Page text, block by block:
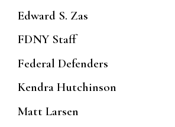
Edward S. Zas
FDNY Staff
Federal Defenders
Kendra Hutchinson
Matt Larsen